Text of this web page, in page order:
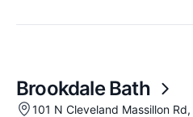
Brookdale Bath
101 N Cleveland Massillon